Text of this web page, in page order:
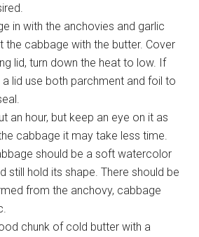
in with the anchovies and garlic
the cabbage with the butter. Cover
lid, turn down the heat to low. If
a lid use both parchment and foil to
an hour, but keep an eye on it as
cabbage it may take less time.
should be a soft watercolor
still hold its shape. There should be
from the anchovy, cabbage
chunk of cold butter with a